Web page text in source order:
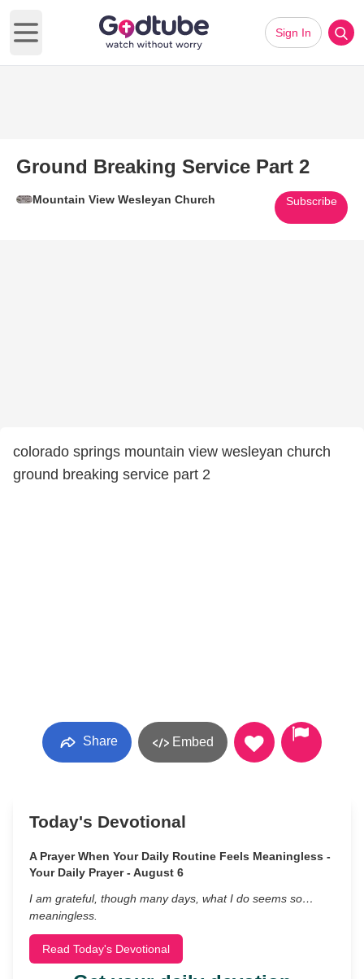
Open main menu
Sign In
Ground Breaking Service Part 2
Mountain View Wesleyan Church Subscribe
colorado springs mountain view wesleyan church
ground breaking service part 2
Share Embed
Today's Devotional
A Prayer When Your Daily Routine Feels Meaningless -
Your Daily Prayer - August 6
I am grateful, though many days, what I do seems so…
meaningless.
Read Today's Devotional